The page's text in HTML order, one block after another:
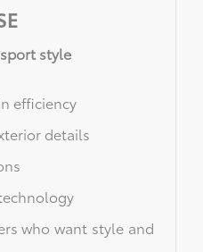
style
efficiency
details
who want style and